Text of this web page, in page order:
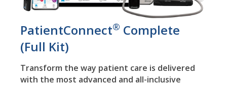
PatientConnect® Complete
(Full Kit)
Transform the way patient care is delivered
with the most advanced and all-inclusive